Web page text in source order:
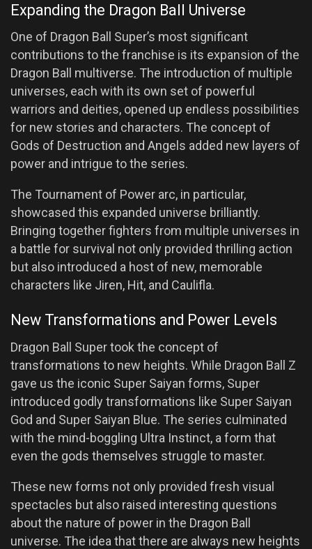
Expanding the Dragon Ball Universe
One of Dragon Ball Super’s most significant
contributions to the franchise is its expansion of the
Dragon Ball multiverse. The introduction of multiple
universes, each with its own set of powerful
warriors and deities, opened up endless possibilities
for new stories and characters. The concept of
Gods of Destruction and Angels added new layers of
power and intrigue to the series.
The Tournament of Power arc, in particular,
showcased this expanded universe brilliantly.
Bringing together fighters from multiple universes in
a battle for survival not only provided thrilling action
but also introduced a host of new, memorable
characters like Jiren, Hit, and Caulifla.
New Transformations and Power Levels
Dragon Ball Super took the concept of
transformations to new heights. While Dragon Ball Z
gave us the iconic Super Saiyan forms, Super
introduced godly transformations like Super Saiyan
God and Super Saiyan Blue. The series culminated
with the mind-boggling Ultra Instinct, a form that
even the gods themselves struggle to master.
These new forms not only provided fresh visual
spectacles but also raised interesting questions
about the nature of power in the Dragon Ball
universe. The idea that there are always new heights